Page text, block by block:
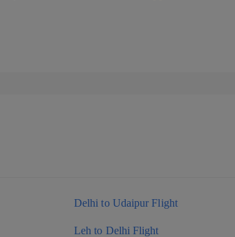
Delhi to Udaipur Flight
Leh to Delhi Flight